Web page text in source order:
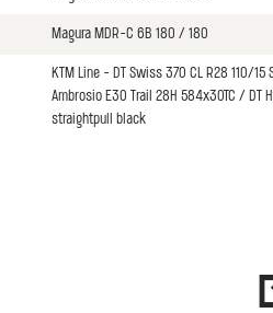
Magura MDR-C 6B 180 / 180
KTM Line - DT Swiss 370 CL R28 110/15
Ambrosio E30 Trail 28H 584x30TC / DT
straightpull black